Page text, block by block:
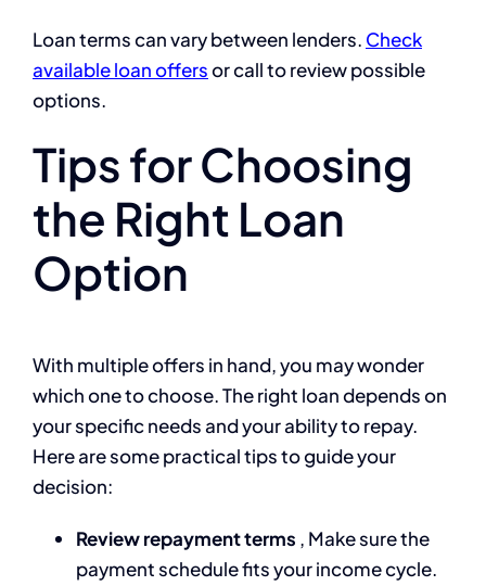
Loan terms can vary between lenders. Check
available loan offersor callto review possible
options.
Tips for Choosing
the Right Loan
Option
With multiple offers in hand, you may wonder
which one to choose. The right loan depends on
your specific needs and your ability to repay.
Here are some practical tips to guide your
decision:
Review repayment terms , Make sure the
payment schedule fits your income cycle.